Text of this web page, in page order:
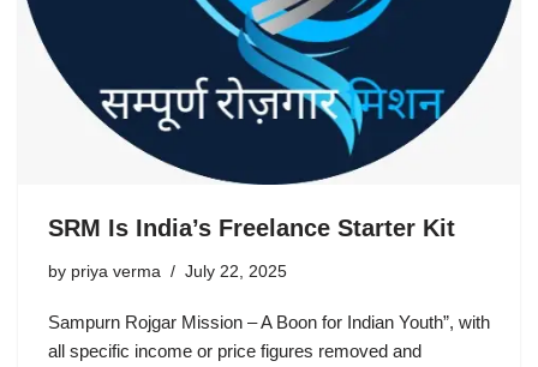
SRM Is India’s Freelance Starter Kit
by priya verma July 22, 2025
Sampurn Rojgar Mission – A Boon for Indian Youth”, with
all specific income or price figures removed and